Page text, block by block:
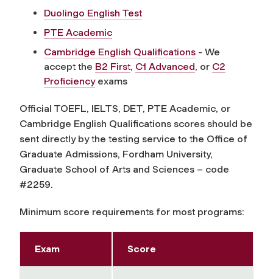
Duolingo English Test
PTE Academic
Cambridge English Qualifications - We
accept the B2 First, C1 Advanced, or C2
Proficiencyexams
Official TOEFL, IELTS, DET, PTE Academic, or
Cambridge English Qualifications scores should be
sent directly by the testing service to the Office of
Graduate Admissions, Fordham University,
Graduate School of Arts and Sciences – code
#2259.
Minimum score requirements for most programs:
Exam Score